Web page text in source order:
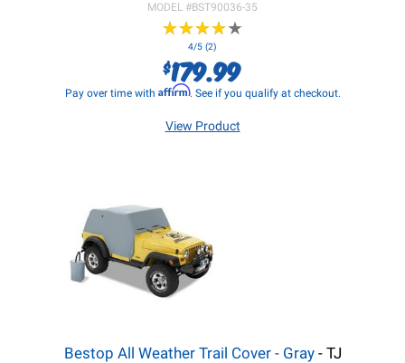
MODEL #BST90036-35
★★★★★
★★★★★
4/5 (2)
$179.99
Pay over time with Affirm. See if you qualify at checkout.
View Product
Bestop All Weather Trail Cover - Gray- TJ